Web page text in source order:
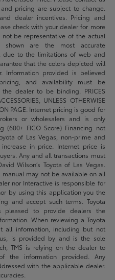
pricing are subject to change.
dealer incentives. Pricing and
check with your dealer for more
be representative of the actual
are the most accurate
due to the limitations of web and
that the colors depicted will
Information provided is believed
and availability must be
dealer to be binding. PRICES
UNLESS OTHERWISE
PAGE. Internet pricing is good for
or wholesalers and is only
(600+ FICO Score) Financing not
of Las Vegas, non-prime and
in price. Internet price is
Any and all transactions must
Wilson’s Toyota of Las Vegas.
may not be available on all
nor Interactive is responsible for
by using this application you the
and accept such terms. Toyota
pleased to provide dealers the
When reviewing a Toyota
all information, including but not
is provided by and is the sole
TMS is relying on the dealer to
the information provided. Any
with the applicable dealer.